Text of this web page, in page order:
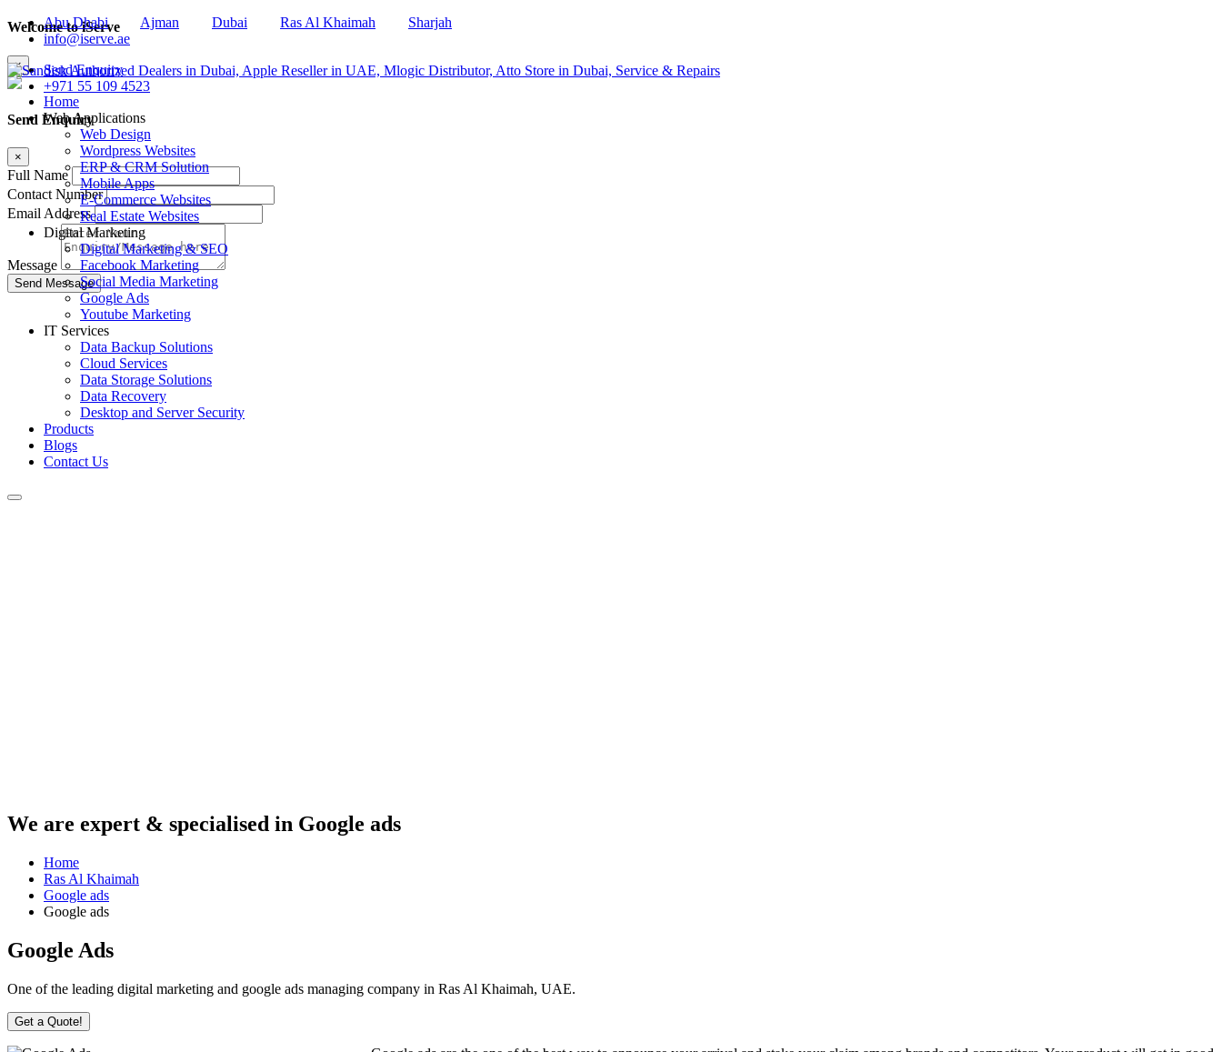
Welcome to iServe
×
Send Enquiry
×
Full Name
Contact Number
Email Address
Message
Abu Dhabi Ajman Dubai Ras Al Khaimah
Sharjah
info@iserve.ae
Send Enquiry
+971 55 109 4523
Home
Web Applications
Web Design
Wordpress Websites
ERP & CRM Solution
Mobile Apps
E-Commerce Websites
Real Estate Websites
Digital Marketing
Digital Marketing & SEO
Facebook Marketing
Social Media Marketing
Google Ads
Youtube Marketing
IT Services
Data Backup Solutions
Cloud Services
Data Storage Solutions
Data Recovery
Desktop and Server Security
Products
Blogs
Contact Us
We are expert & specialised in Google ads
Home
Ras Al Khaimah
Google ads
Google ads
Google Ads
One of the leading digital marketing and google ads managing company in Ras Al Khaimah, UAE.
Get a Quote!